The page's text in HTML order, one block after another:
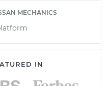
MECHANICS
IN